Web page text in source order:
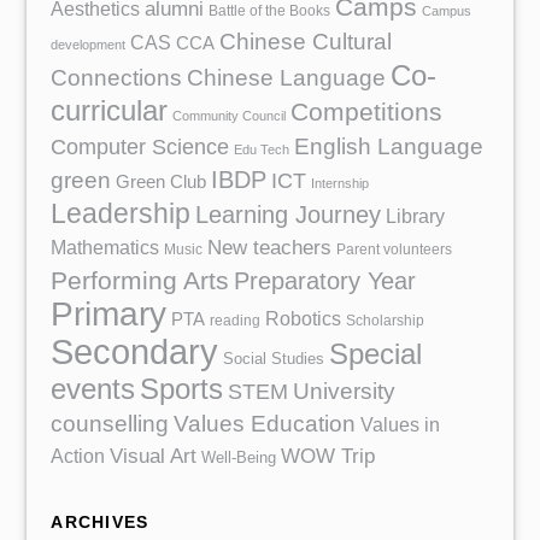
Aesthetics alumni Battle of the Books Camps Campus
development CAS CCA Chinese Cultural
Connections Chinese Language Co-
curricular Community Council Competitions
Computer Science Edu Tech English Language
green Green Club IBDP ICT Internship
Leadership Learning Journey Library
Mathematics Music New teachers Parent volunteers
Performing Arts Preparatory Year
Primary PTA reading Robotics Scholarship
Secondary Social Studies Special
events Sports STEM University
counselling Values Education Values in
Action Visual Art Well-Being WOW Trip
ARCHIVES